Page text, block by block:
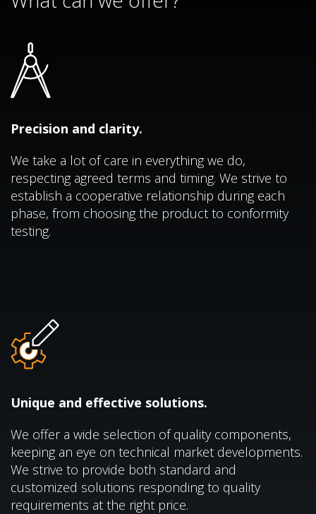
Precision and clarity.
We take a lot of care in everything we do,
respecting agreed terms and timing. We strive to
establish a cooperative relationship during each
phase, from choosing the product to conformity
testing.
Unique and effective solutions.
We offer a wide selection of quality components,
keeping an eye on technical market developments.
We strive to provide both standard and
customized solutions responding to quality
requirements at the right price.